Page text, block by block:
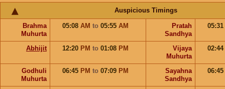
Auspicious Timings
Brahma
Muhurta
05:08 AM to 05:55 AM
Pratah
Sandhya
05:31
Abhijit 12:20 PM to 01:08 PM
Vijaya
Muhurta
02:44
Godhuli
Muhurta
06:45 PM to 07:09 PM
Sayahna
Sandhya
06:45